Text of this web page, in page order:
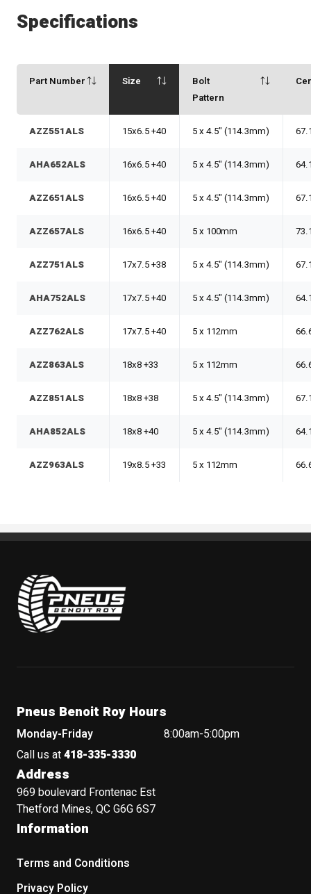
Specifications
Part Number Size
Bolt
Pattern
AZZ551ALS 15x6.5 +40 5 x 4.5" (114.3mm)
AHA652ALS 16x6.5 +40 5 x 4.5" (114.3mm)
AZZ651ALS 16x6.5 +40 5 x 4.5" (114.3mm)
AZZ657ALS 16x6.5 +40 5 x 100mm
AZZ751ALS 17x7.5 +38 5 x 4.5" (114.3mm)
AHA752ALS 17x7.5 +40 5 x 4.5" (114.3mm)
AZZ762ALS 17x7.5 +40 5 x 112mm
AZZ863ALS 18x8 +33 5 x 112mm
AZZ851ALS 18x8 +38 5 x 4.5" (114.3mm)
AHA852ALS 18x8 +40 5 x 4.5" (114.3mm)
AZZ963ALS 19x8.5 +33 5 x 112mm
Pneus Benoit Roy
Pneus Benoit Roy Hours
Monday-Friday
8:00am-5:00pm
Call us at418-335-3330
Address
969 boulevard Frontenac Est
Thetford Mines, QC G6G 6S7
Information
Terms and Conditions
Privacy Policy